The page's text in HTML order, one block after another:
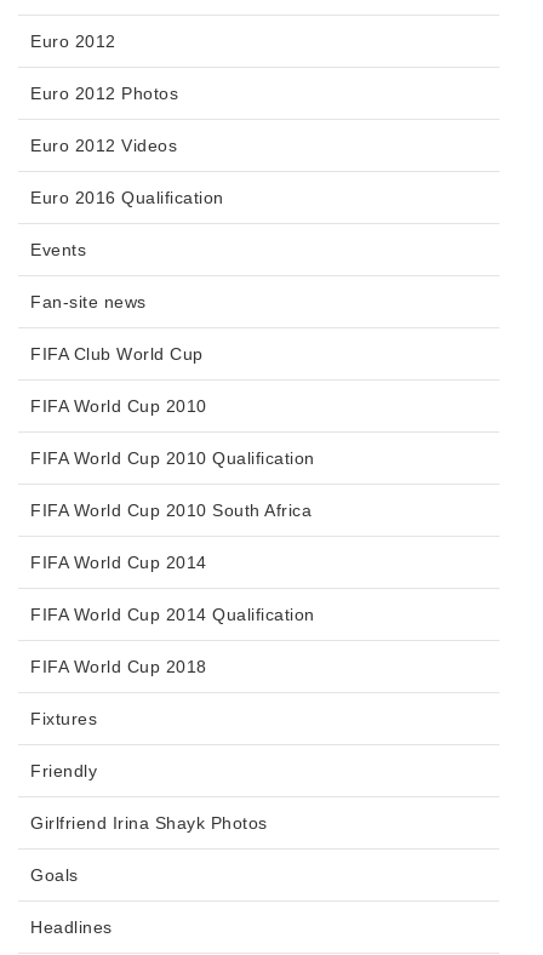
Euro 2012
Euro 2012 Photos
Euro 2012 Videos
Euro 2016 Qualification
Events
Fan-site news
FIFA Club World Cup
FIFA World Cup 2010
FIFA World Cup 2010 Qualification
FIFA World Cup 2010 South Africa
FIFA World Cup 2014
FIFA World Cup 2014 Qualification
FIFA World Cup 2018
Fixtures
Friendly
Girlfriend Irina Shayk Photos
Goals
Headlines